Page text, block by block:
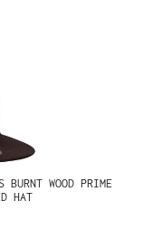
BURNT WOOD PRIME
HAT